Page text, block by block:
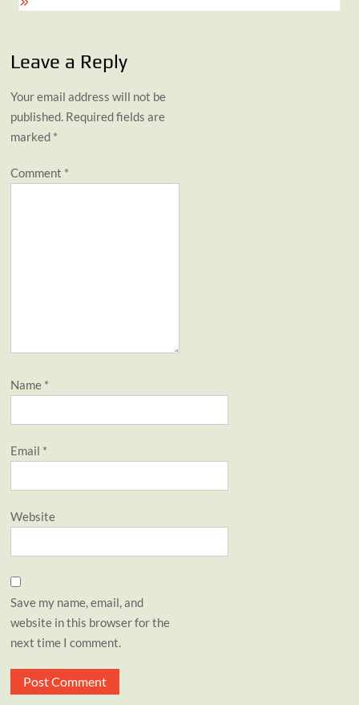
Leave a Reply
Your email address will not be
published. Required fields are
marked *
Comment *
Name *
Email *
Website
Save my name, email, and
website in this browser for the
next time I comment.